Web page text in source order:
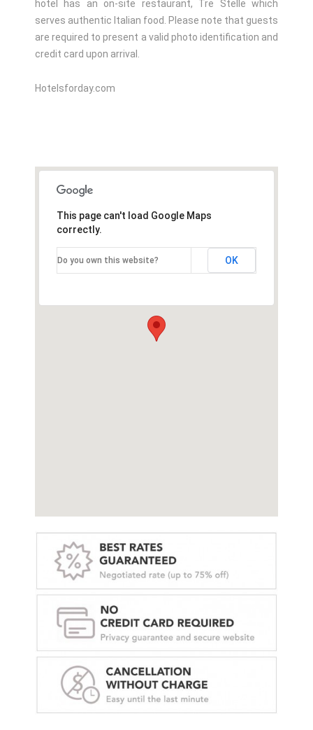
hotel has an on-site restaurant, Tre Stelle which
serves authentic Italian food. Please note that guests
are required to present a valid photo identification and
credit card upon arrival.
Hotelsforday.com
This page can't load Google Maps
correctly.
Do you own this website? OK